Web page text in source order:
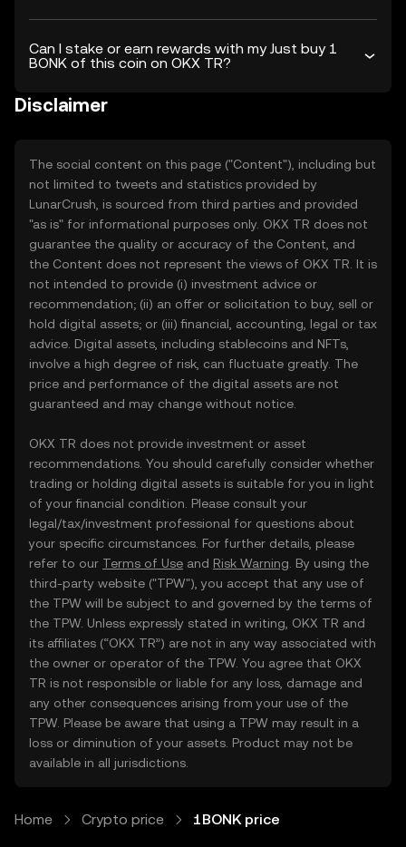
Can I stake or earn rewards with my Just buy 1
BONK of this coin on OKX TR?
Disclaimer
The social content on this page ("Content"), including but
not limited to tweets and statistics provided by
LunarCrush, is sourced from third parties and provided
"as is" for informational purposes only. OKX TR does not
guarantee the quality or accuracy of the Content, and
the Content does not represent the views of OKX TR. It is
not intended to provide (i) investment advice or
recommendation; (ii) an offer or solicitation to buy, sell or
hold digital assets; or (iii) financial, accounting, legal or tax
advice. Digital assets, including stablecoins and NFTs,
involve a high degree of risk, can fluctuate greatly. The
price and performance of the digital assets are not
guaranteed and may change without notice.
OKX TR does not provide investment or asset
recommendations. You should carefully consider whether
trading or holding digital assets is suitable for you in light
of your financial condition. Please consult your
legal/tax/investment professional for questions about
your specific circumstances. For further details, please
refer to our Terms of Use and Risk Warning . By using the
third-party website ("TPW"), you accept that any use of
the TPW will be subject to and governed by the terms of
the TPW. Unless expressly stated in writing, OKX TR and
its affiliates (“OKX TR”) are not in any way associated with
the owner or operator of the TPW. You agree that OKX
TR is not responsible or liable for any loss, damage and
any other consequences arising from your use of the
TPW. Please be aware that using a TPW may result in a
loss or diminution of your assets. Product may not be
available in all jurisdictions.
Home Crypto price 1BONK price